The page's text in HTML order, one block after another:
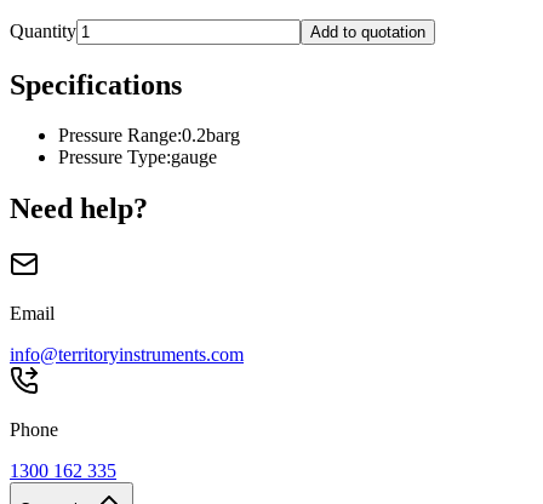
Quantity Add to quotation
Specifications
Pressure Range:0.2barg
Pressure Type:gauge
Need help?
Email
info@territoryinstruments.com
Phone
1300 162 335